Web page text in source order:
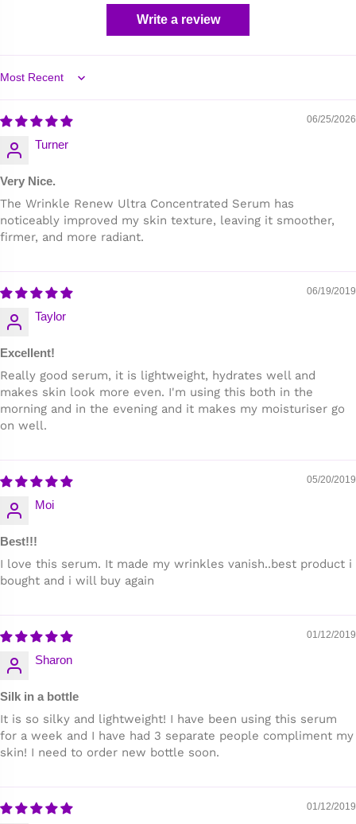
Write a review
Sort by
06/25/2026
Turner
Very Nice.
The Wrinkle Renew Ultra Concentrated Serum has
noticeably improved my skin texture, leaving it smoother,
firmer, and more radiant.
06/19/2019
Taylor
Excellent!
Really good serum, it is lightweight, hydrates well and
makes skin look more even. I'm using this both in the
morning and in the evening and it makes my moisturiser go
on well.
05/20/2019
Moi
Best!!!
I love this serum. It made my wrinkles vanish..best product i
bought and i will buy again
01/12/2019
Sharon
Silk in a bottle
It is so silky and lightweight! I have been using this serum
for a week and I have had 3 separate people compliment my
skin! I need to order new bottle soon.
01/12/2019